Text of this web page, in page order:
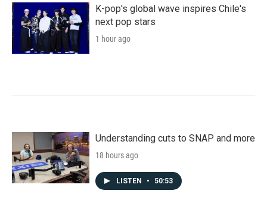
K-pop's global wave inspires Chile's
next pop stars
1 hour ago
Understanding cuts to SNAP and more
18 hours ago
LISTEN • 50:53